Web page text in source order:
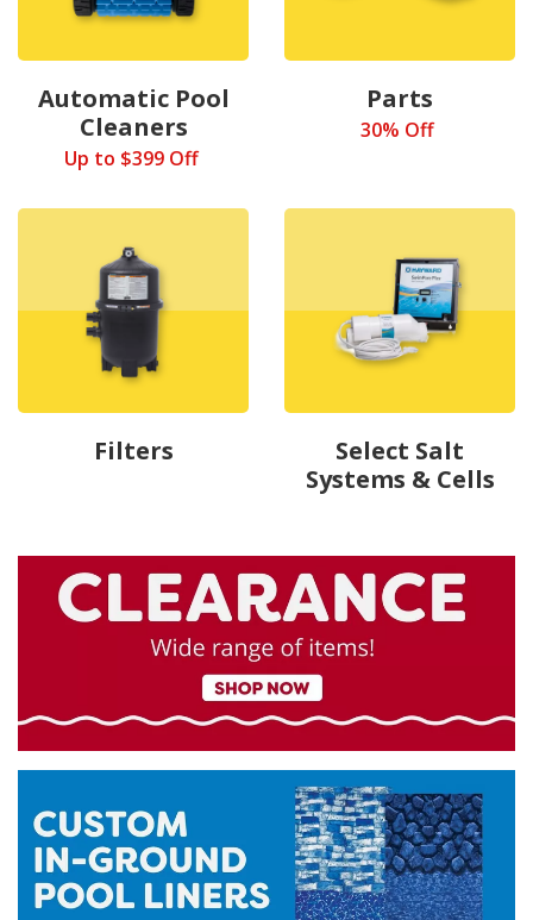
Automatic Pool
Cleaners
Up to $399 Off
Parts
30% Off
Filters
Select Salt
Systems & Cells